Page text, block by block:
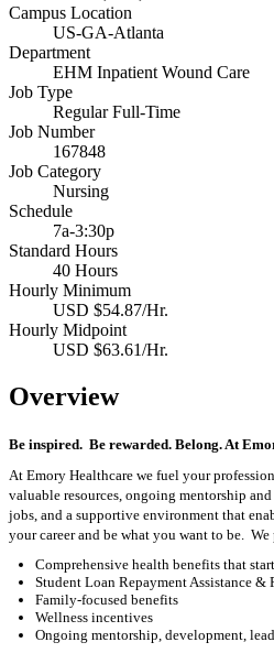
Campus Location
US-GA-Atlanta
Department
EHM Inpatient Wound Care
Job Type
Regular Full-Time
Job Number
167848
Job Category
Nursing
Schedule
7a-3:30p
Standard Hours
40 Hours
Hourly Minimum
USD $54.87/Hr.
Hourly Midpoint
USD $63.61/Hr.
Overview
Be inspired. Be rewarded. Belong. At
At Emory Healthcare we fuel your
valuable resources, ongoing mentorship
jobs, and a supportive environment that
your career and be what you want to be. We
Comprehensive health benefits that
Student Loan Repayment Assistance &
Family-focused benefits
Wellness incentives
Ongoing mentorship development,